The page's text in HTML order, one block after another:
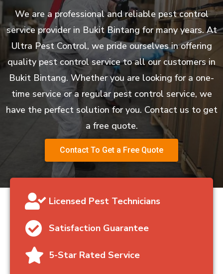
We are a professional and reliable pest control
service provider in Bukit Bintang for many years. At
Ultra Pest Control, we pride ourselves in offering
quality pest control service to all our customers in
Bukit Bintang. Whether you are looking for a one-
time service or a regular pest control service, we
have the perfect solution for you. Contact us to get
a free quote.
Contact To Get a Free Quote
Licensed Pest Technicians
Satisfaction Guarantee
5-Star Rated Service